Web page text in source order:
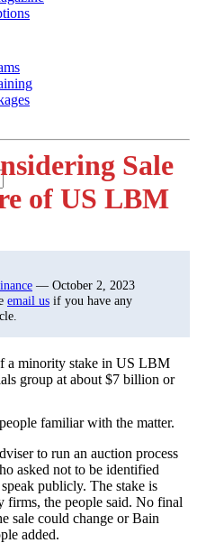
Sale
of US LBM
— October 2, 2023
email us if you have any
a minority stake in US LBM
group at about $7 billion or
familiar with the matter.
to run an auction process
asked not to be identified
publicly. The stake is
firms, the people said. No final
sale could change or Bain
added.